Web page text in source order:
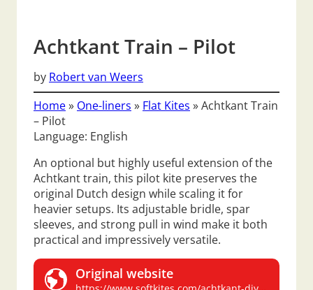
Achtkant Train – Pilot
by Robert van Weers
Home» One-liners » Flat Kites »Achtkant Train
– Pilot
Language: English
An optional but highly useful extension of the
Achtkant train, this pilot kite preserves the
original Dutch design while scaling it for
heavier setups. Its adjustable bridle, spar
sleeves, and strong pull in wind make it both
practical and impressively versatile.
Original website